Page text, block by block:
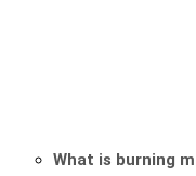
What is burning